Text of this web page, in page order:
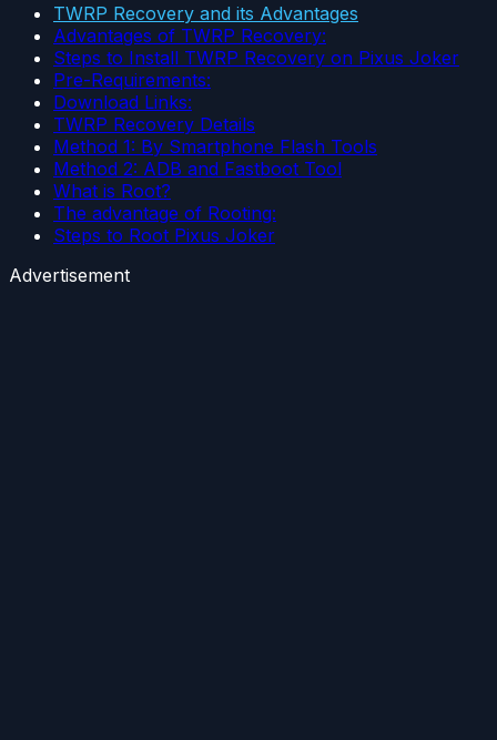
TWRP Recovery and its Advantages
Advantages of TWRP Recovery:
Steps to Install TWRP Recovery on Pixus Joker
Pre-Requirements:
Download Links:
TWRP Recovery Details
Method 1: By Smartphone Flash Tools
Method 2: ADB and Fastboot Tool
What is Root?
The advantage of Rooting:
Steps to Root Pixus Joker
Advertisement